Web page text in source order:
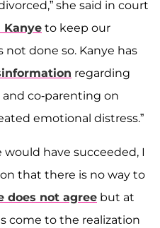
she said in court
Kanye to keep our
done so. Kanye has
regarding
co-parenting on
emotional distress.”
have succeeded, I
that there is no way to
does not agree but at
come to the realization